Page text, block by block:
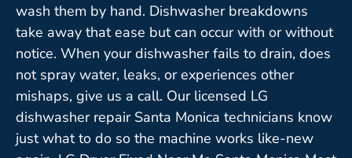
wash them by hand. Dishwasher breakdowns
take away that ease but can occur with or without
notice. When your dishwasher fails to drain, does
not spray water, leaks, or experiences other
mishaps, give us a call. Our licensed LG
dishwasher repair Santa Monica technicians know
just what to do so the machine works like-new